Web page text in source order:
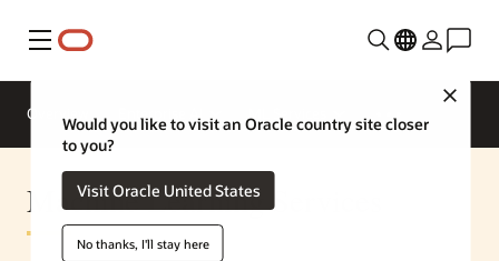
Menu
Would you like to visit an Oracle country site closer
to you?
Visit Oracle United States
No thanks, I'll stay here
Overview
Machine Learning Services